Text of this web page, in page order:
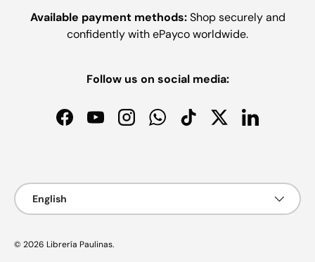
Available payment methods:Shop securely and
confidently with ePayco worldwide.
Follow us on social media:
FacebookYouTubeInstagramWhatsAppTikTokTwitterLinkedIn
Language
English
© 2026 Librería Paulinas.